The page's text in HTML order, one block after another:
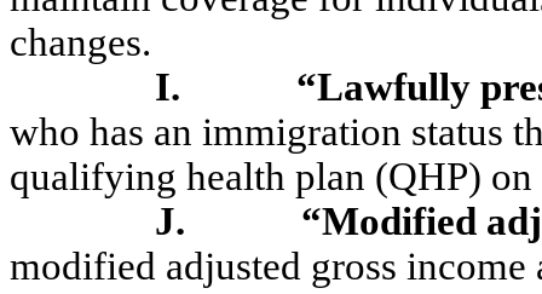
changes.
I.
“Lawfully
who has an immigration status
qualifying health plan (QHP) on
J.
“Modified
modified adjusted gross